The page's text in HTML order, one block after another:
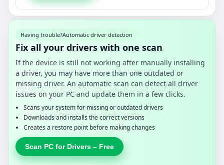
Having trouble?Automatic driver detection
Fix all your drivers with one scan
If the device is still not working after manually installing
a driver, you may have more than one outdated or
missing driver. An automatic scan can detect all driver
issues on your PC and update them in a few clicks.
Scans your system for missing or outdated drivers
Downloads and installs the correct versions
Creates a restore point before making changes
Scan PC for Drivers – Free